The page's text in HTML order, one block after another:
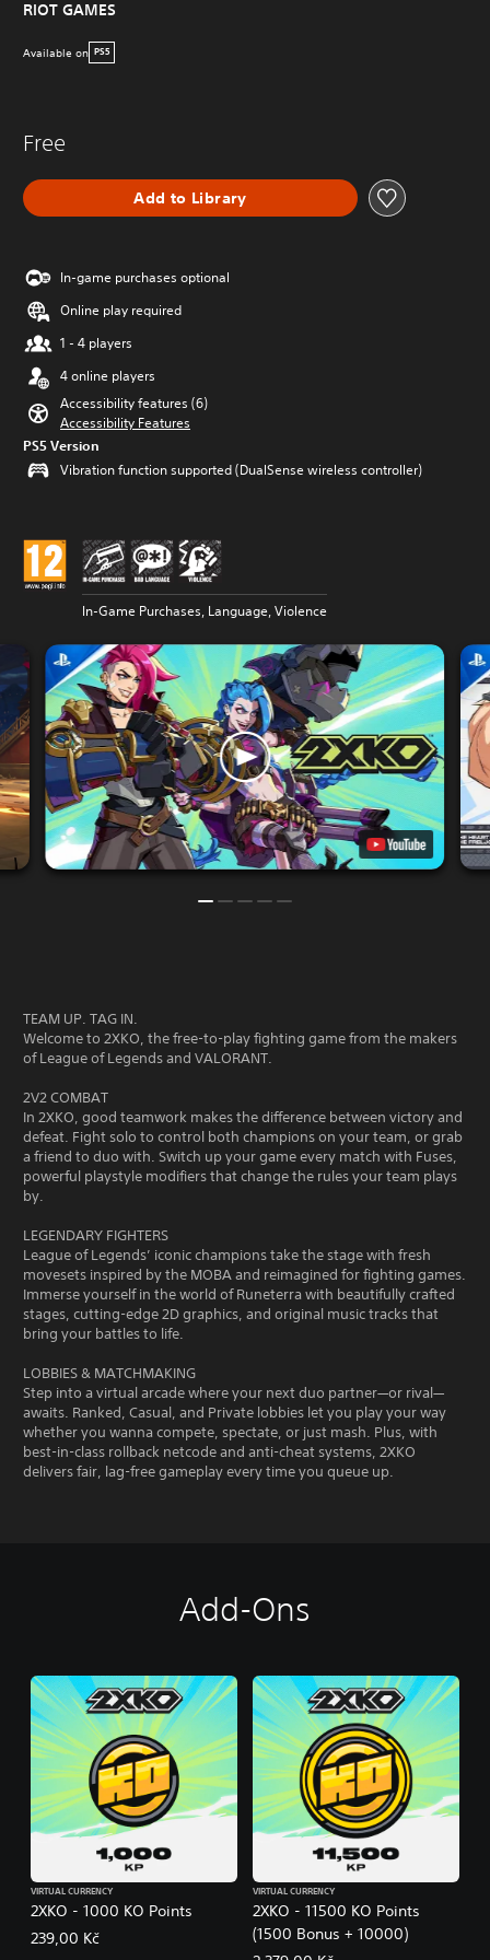
RIOT GAMES
Available on PS5
Free
Add to Library
In-game purchases optional
Online play required
1 - 4 players
4 online players
Accessibility features (6)
Accessibility Features
PS5 Version
Vibration function supported (DualSense wireless controller)
In-Game Purchases, Language, Violence
TEAM UP. TAG IN.
Welcome to 2XKO, the free-to-play fighting game from the makers
of League of Legends and VALORANT.
2V2 COMBAT
In 2XKO, good teamwork makes the difference between victory and
defeat. Fight solo to control both champions on your team, or grab
a friend to duo with. Switch up your game every match with Fuses,
powerful playstyle modifiers that change the rules your team plays
by.
LEGENDARY FIGHTERS
League of Legends’ iconic champions take the stage with fresh
movesets inspired by the MOBA and reimagined for fighting games.
Immerse yourself in the world of Runeterra with beautifully crafted
stages, cutting-edge 2D graphics, and original music tracks that
bring your battles to life.
LOBBIES & MATCHMAKING
Step into a virtual arcade where your next duo partner—or rival—
awaits. Ranked, Casual, and Private lobbies let you play your way
whether you wanna compete, spectate, or just mash. Plus, with
best-in-class rollback netcode and anti-cheat systems, 2XKO
delivers fair, lag-free gameplay every time you queue up.
Add-Ons
2XKO - 1000 KO Points
VIRTUAL CURRENCY
239,00 Kč
2XKO - 11500 KO Points
(1500 Bonus + 10000)
VIRTUAL CURRENCY